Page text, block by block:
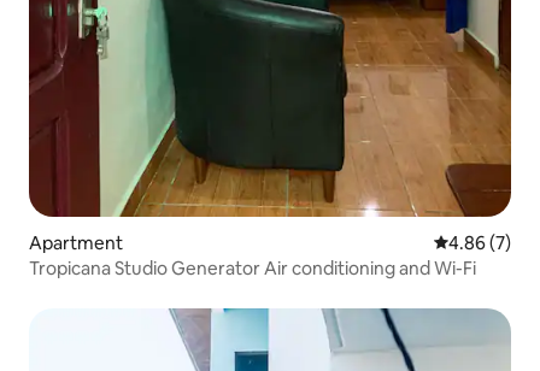
Apartment 4.86 out of
4.86 (7)
Tropicana Studio Generator Air conditioning and Wi-Fi